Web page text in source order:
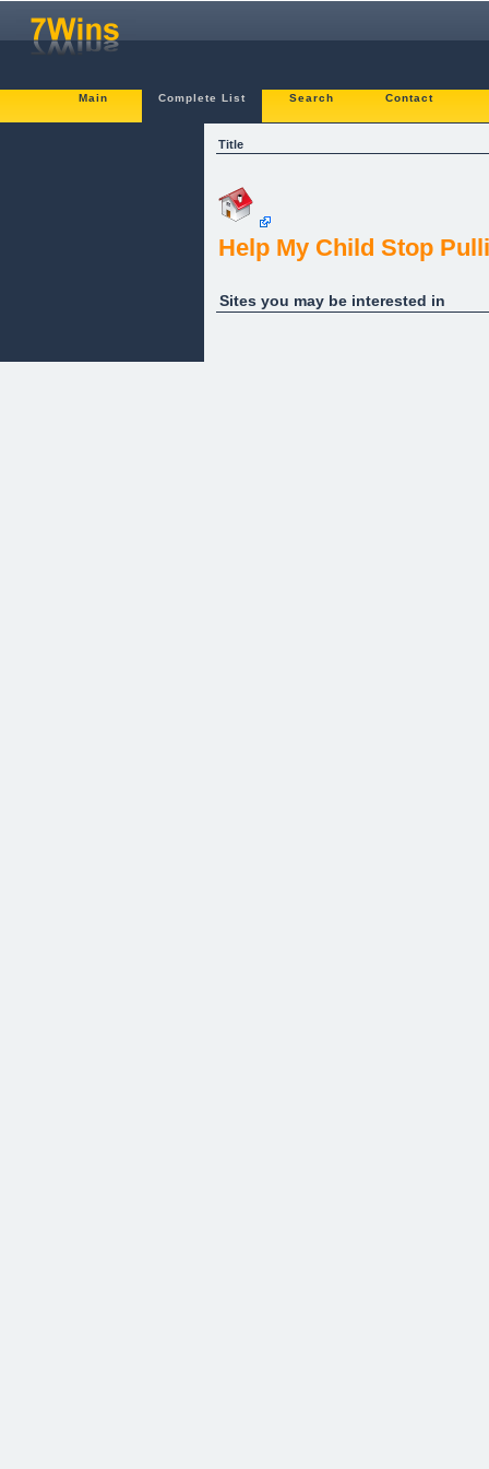
Main Complete List Search Contact
Title
Help My Child Stop
Sites you may be interested in